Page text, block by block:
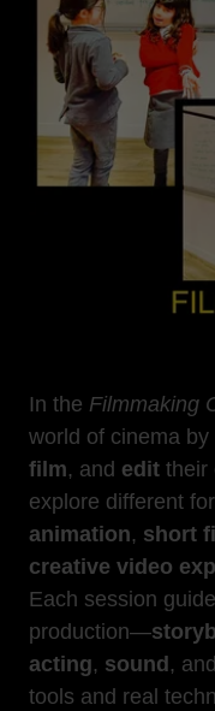
In the Filmmaking
world of cinema
film, and edit their
explore different
animation, short
creative video
Each session
production—
acting, sound , and
tools and real